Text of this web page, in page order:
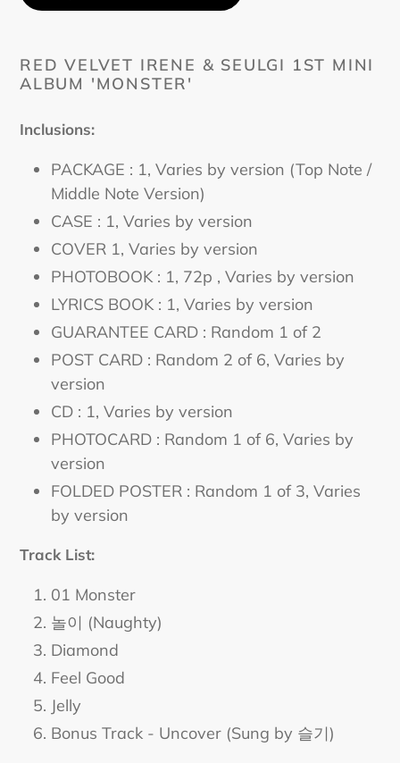
product
to
cart
RED VELVET IRENE & SEULGI 1ST MINI
ALBUM 'MONSTER'
Inclusions:
PACKAGE : 1, Varies by version (Top Note /
Middle Note Version)
CASE : 1, Varies by version
COVER 1, Varies by version
PHOTOBOOK : 1, 72p , Varies by version
LYRICS BOOK : 1, Varies by version
GUARANTEE CARD : Random 1 of 2
POST CARD : Random 2 of 6, Varies by
version
CD : 1, Varies by version
PHOTOCARD : Random 1 of 6, Varies by
version
FOLDED POSTER : Random 1 of 3, Varies
by version
Track List:
01 Monster
놀이 (Naughty)
Diamond
Feel Good
Jelly
Bonus Track - Uncover (Sung by 슬기)